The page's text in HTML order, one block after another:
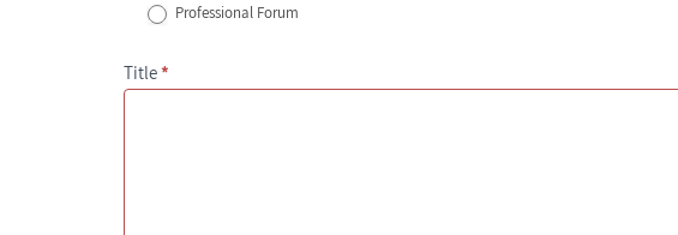
Professional Forum
Title*